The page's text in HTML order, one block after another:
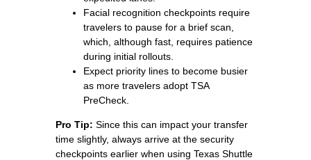
Facial recognition checkpoints require
travelers to pause for a brief scan,
which, although fast, requires patience
during initial rollouts.
Expect priority lines to become busier
as more travelers adopt TSA
PreCheck.
Pro Tip: Since this can impact your transfer
time slightly, always arrive at the security
checkpoints earlier when using Texas Shuttle